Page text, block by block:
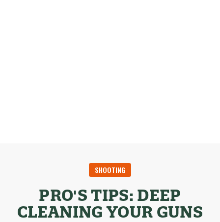
SHOOTING
PRO'S TIPS: DEEP
CLEANING YOUR GUNS